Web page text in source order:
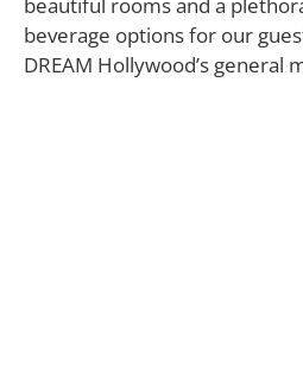
beverage options for our
DREAM Hollywood’s general